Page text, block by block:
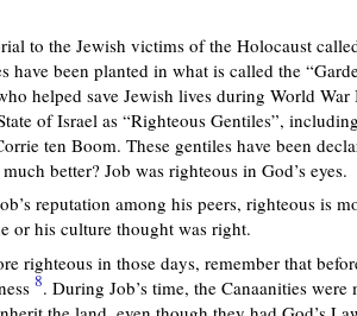
to the Jewish victims of the Holocaust
have been planted in what is called the
helped save Jewish lives during World
of Israel as “Righteous Gentiles”,
ten Boom. These gentiles have been
better? Job was righteous in God’s eyes.
reputation among his peers, righteous is
or his culture thought was right.
righteous in those days, remember that
8. During Job’s time, the Canaanities